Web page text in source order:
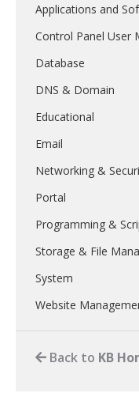
Applications and
Control Panel User
Database
DNS & Domain
Educational
Email
Networking &
Portal
Programming &
Storage & File
System
Website
Back to KB